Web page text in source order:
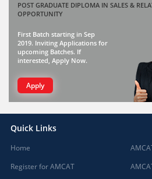
POST GRADUATE DIPLOMA IN SALES &
OPPORTUNITY
First Batch starting in Sep
2019. Inviting Applications for
upcoming Batches. If
interested, Apply Now.
Apply
Quick Links
Home
Register for AMCAT